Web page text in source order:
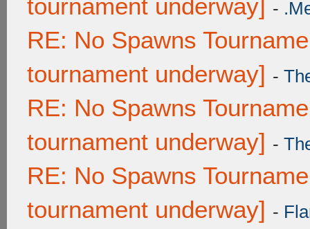
tournament underway] -
RE: No Spawns
tournament underway] -
RE: No Spawns
tournament underway] -
RE: No Spawns
tournament underway] -